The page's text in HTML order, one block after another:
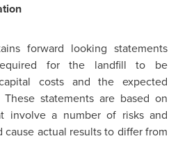
forward looking statements
for the landfill to be
costs and the expected
statements are based on
involve a number of risks and
actual results to differ from